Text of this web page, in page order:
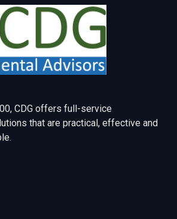
CDG offers full-service
that are practical, effective and